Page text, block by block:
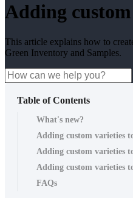
Adding
This article explains how to
Green Inventory and Samples.
Table of Contents
What's new?
Adding custom varieties
Adding custom varieties
Adding custom varieties
FAQs